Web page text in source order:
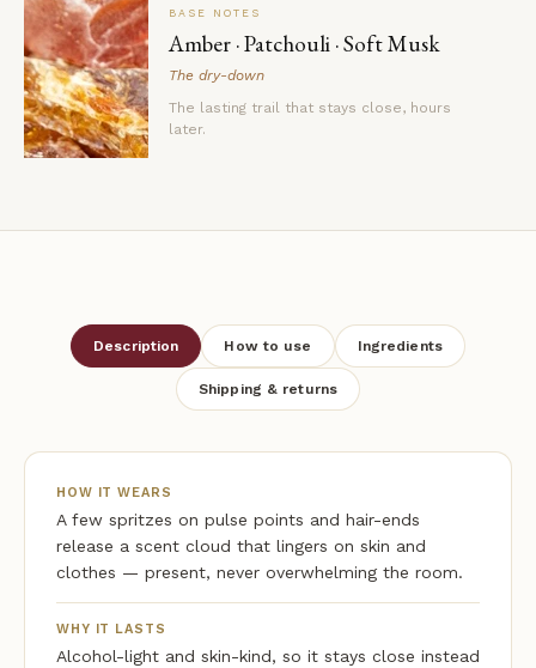
BASE NOTES
Amber · Patchouli · Soft Musk
The dry-down
The lasting trail that stays close, hours
later.
Description How to use Ingredients
Shipping & returns
HOW IT WEARS
A few spritzes on pulse points and hair-ends
release a scent cloud that lingers on skin and
clothes — present, never overwhelming the room.
WHY IT LASTS
Alcohol-light and skin-kind, so it stays close instead